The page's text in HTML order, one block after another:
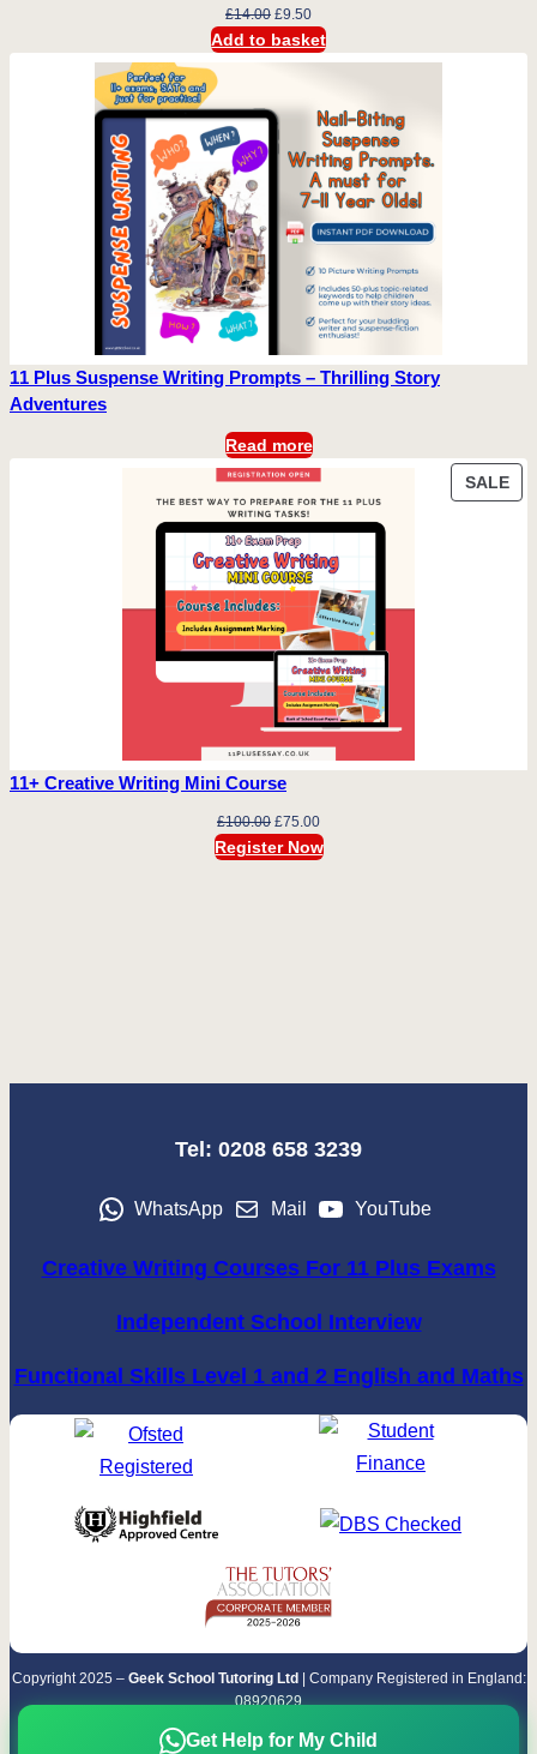
£14.00 Original
price
was:
£9.50Current
price
is:
Add to basket
11 Plus Suspense Writing Prompts – Thrilling Story
Adventures
Read more
SALE
11+ Creative Writing Mini Course
£100.00 Original
price
£75.00Current
price
Register Now
Tel: 0208 658 3239
WhatsApp Mail YouTube
Creative Writing Courses For 11 Plus Exams
Independent School Interview
Functional Skills Level 1 and 2 English and Maths
Copyright 2025 – Geek School Tutoring Ltd
| Company Registered in England:
08920629
Terms & Conditions
Get Help for My Child